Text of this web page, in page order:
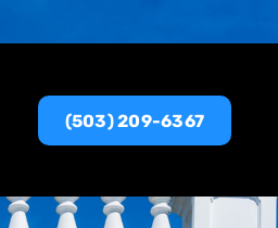
(503) 209-6367